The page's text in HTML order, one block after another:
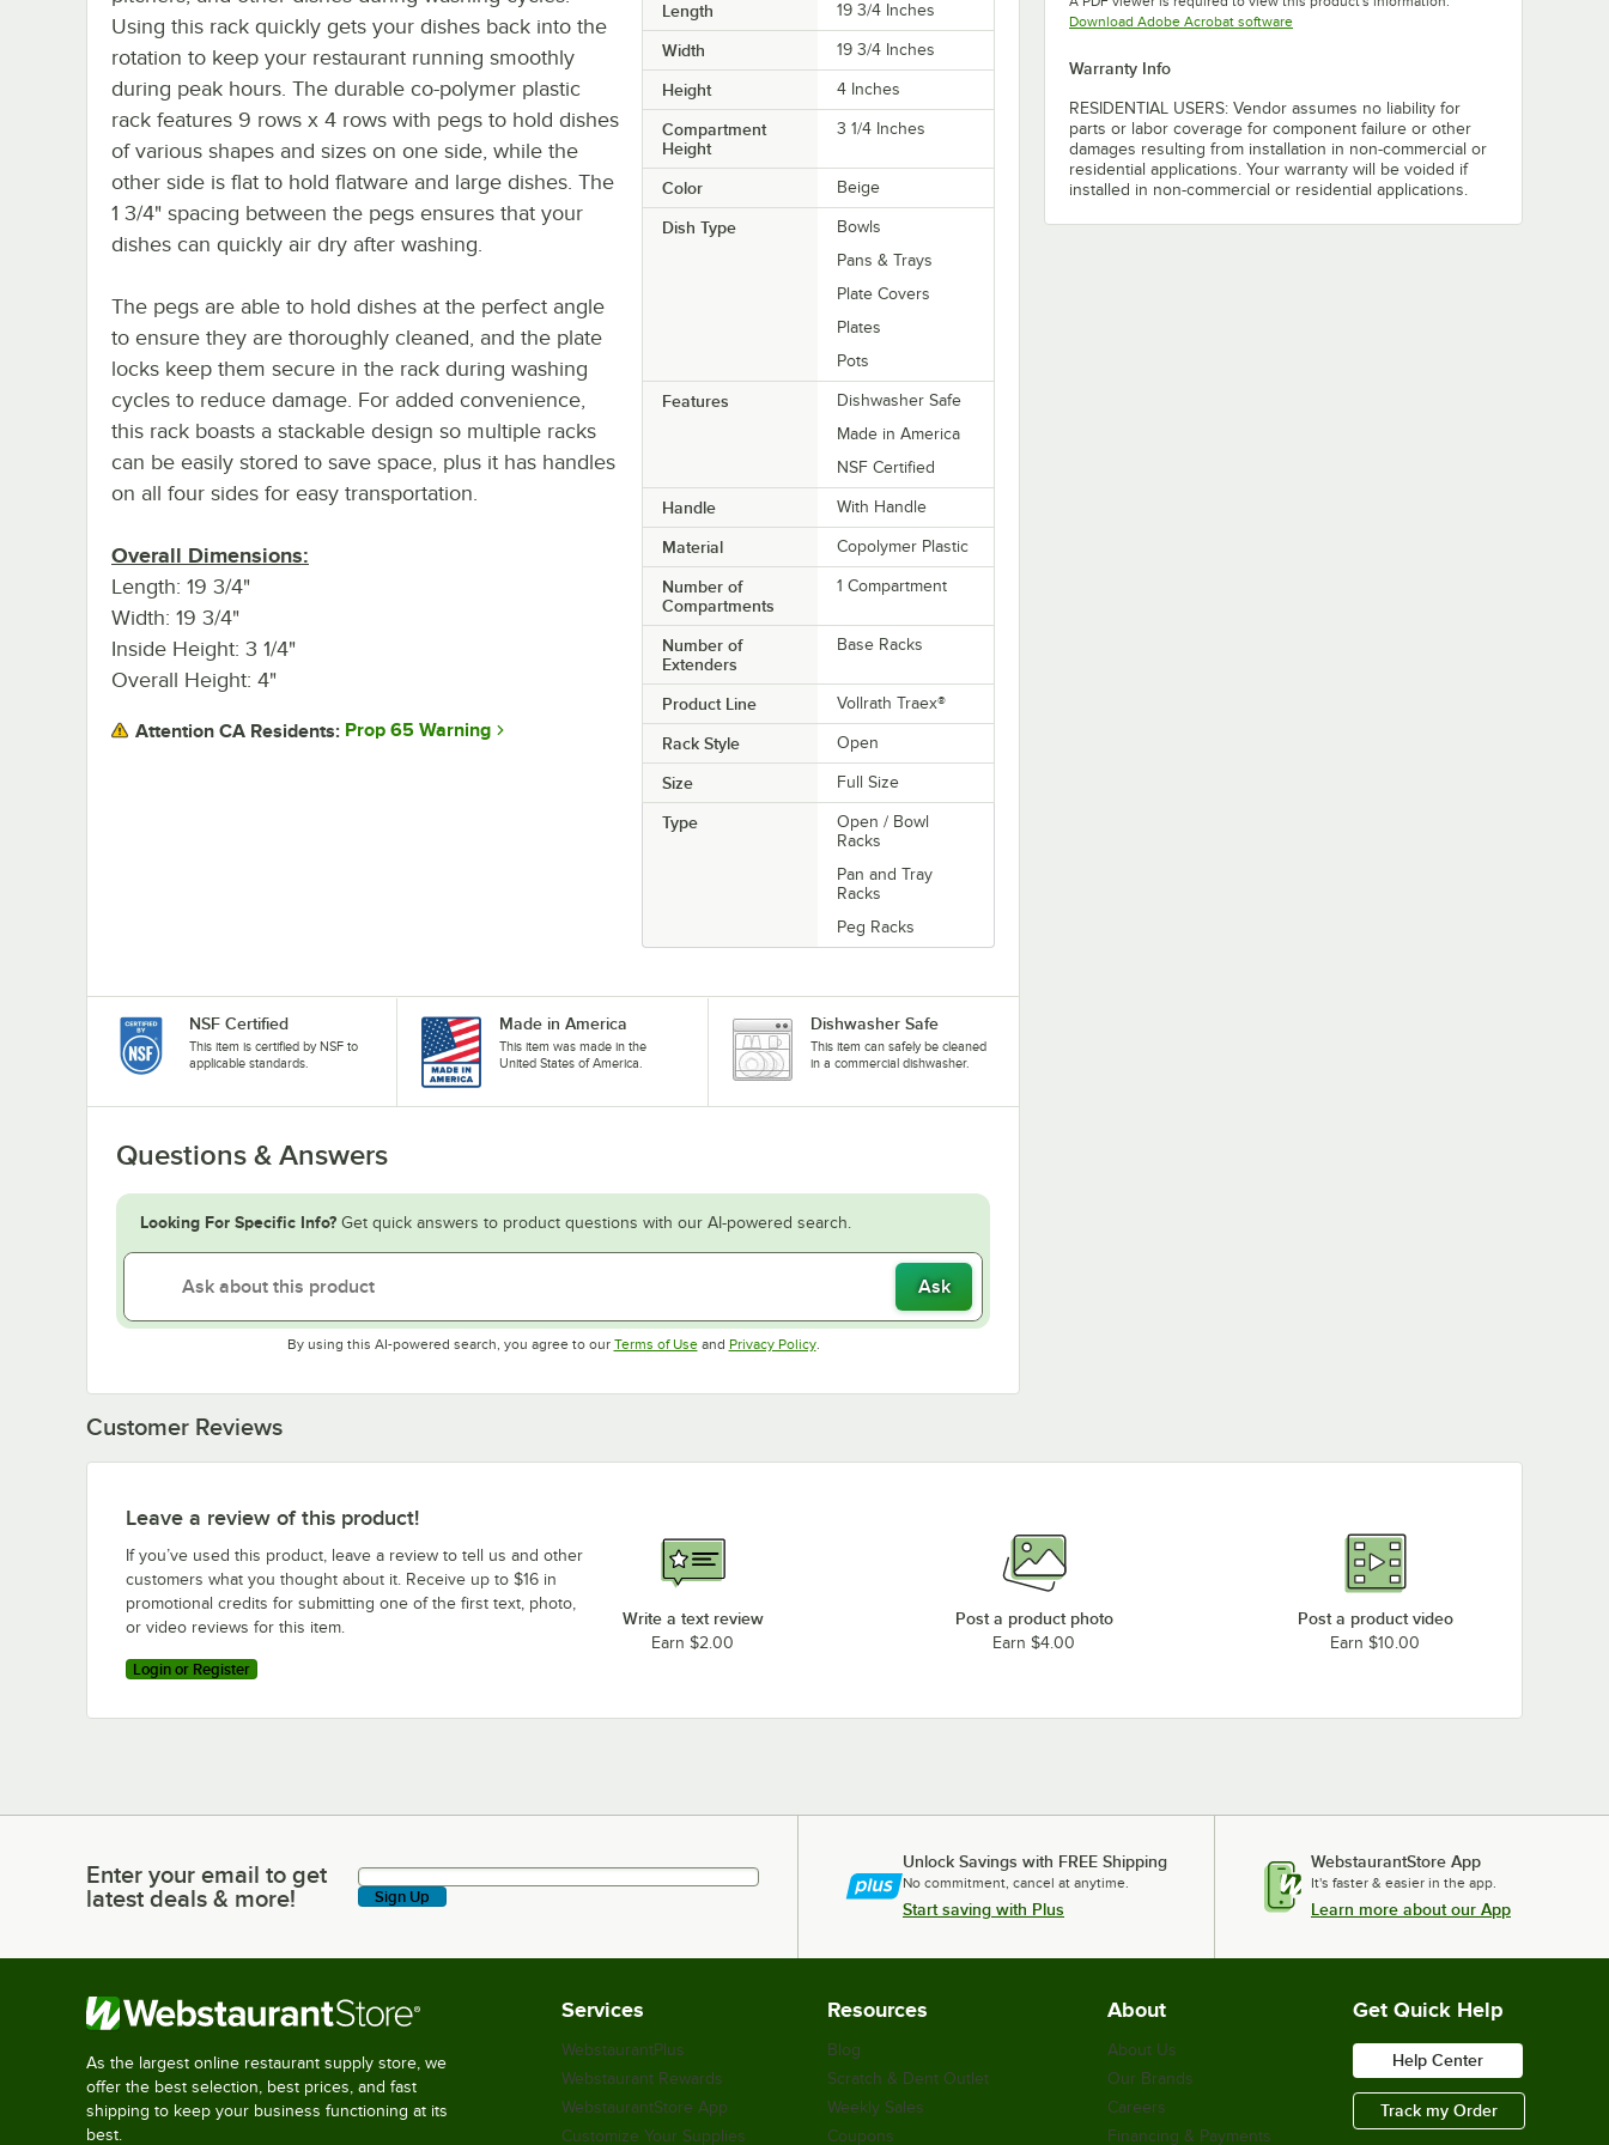
Length 19 3/4 Inches
Width 19 3/4 Inches
Height 4 Inches
Compartment
Height
3 1/4 Inches
Color Beige
Dish Type
Bowls
Pans & Trays
Plate Covers
Plates
Pots
Features
Dishwasher Safe
Made in America
NSF Certified
Handle With Handle
Material Copolymer Plastic
Number of
Compartments
1 Compartment
Number of
Extenders
Base Racks
Product Line Vollrath Traex®
Rack Style Open
Size Full Size
Type
Open / Bowl
Racks
Pan and Tray
Racks
Peg Racks
Using this rack quickly gets your dishes back into the
rotation to keep your restaurant running smoothly
during peak hours. The durable co-polymer plastic
rack features 9 rows x 4 rows with pegs to hold dishes
of various shapes and sizes on one side, while the
other side is flat to hold flatware and large dishes. The
1 3/4" spacing between the pegs ensures that your
dishes can quickly air dry after washing.
The pegs are able to hold dishes at the perfect angle
to ensure they are thoroughly cleaned, and the plate
locks keep them secure in the rack during washing
cycles to reduce damage. For added convenience,
this rack boasts a stackable design so multiple racks
can be easily stored to save space, plus it has handles
on all four sides for easy transportation.
Overall Dimensions:
Length: 19 3/4"
Width: 19 3/4"
Inside Height: 3 1/4"
Overall Height: 4"
Attention CA Residents: Prop 65 Warning
NSF Certified
This item is certified by NSF to
applicable standards.
Made in America
This item was made in the
United States of America.
Dishwasher Safe
This item can safely be cleaned
in a commercial dishwasher.
Questions & Answers
Looking For Specific Info? Get quick answers to product questions with our AI-powered search.
Ask
By using this AI-powered search, you agree to our Terms of UseOpens in new tab
and Privacy PolicyOpens in new tab
.
Download Adobe Acrobat softwareOpens in new tab
Warranty Info
RESIDENTIAL USERS: Vendor assumes no liability for
parts or labor coverage for component failure or other
damages resulting from installation in non-commercial or
residential applications. Your warranty will be voided if
installed in non-commercial or residential applications.
Customer Reviews
Leave a review of this product!
If you’ve used this product, leave a review to tell us and other
customers what you thought about it. Receive up to $16 in
promotional credits for submitting one of the first text, photo,
or video reviews for this item.
Login or Register
Write a text review
Earn $2.00
Post a product photo
Earn $4.00
Post a product video
Earn $10.00
Enter your email to get latest deals & more!
Enter your email to get
latest deals & more!
Sign Up
Unlock Savings with FREE Shipping
No commitment, cancel at anytime.
Start saving with Plus
WebstaurantStore App
It's faster & easier in the app.
Learn more about our App
As the largest online restaurant supply store, we
offer the best selection, best prices, and fast
shipping to keep your business functioning at its
best.
Services
WebstaurantPlus
Webstaurant Rewards
WebstaurantStore App
Customize Your Supplies
Resources
Blog
Scratch & Dent Outlet
Weekly Sales
Coupons
About
About Us
Our Brands
Careers
Financing & Payments
Get Quick Help
Help Center
Track my Order